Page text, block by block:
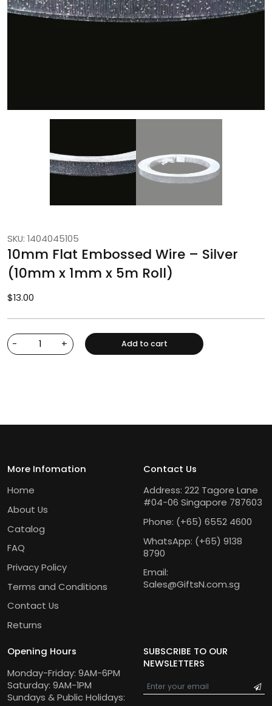
SKU: 1404045105
10mm Flat Embossed Wire – Silver
(10mm x 1mm x 5m Roll)
$13.00
- + Add to cart
More Infomation
Home
About Us
Catalog
FAQ
Privacy Policy
Terms and Conditions
Contact Us
Returns
Contact Us
Address: 222 Tagore Lane
#04-06 Singapore 787603
Phone: (+65) 6552 4600
WhatsApp: (+65) 9138
8790
Email:
Sales@GiftsN.com.sg
Opening Hours
Monday-Friday: 9AM-6PM
Saturday: 9AM-1PM
Sundays & Public Holidays:
SUBSCRIBE TO OUR
NEWSLETTERS